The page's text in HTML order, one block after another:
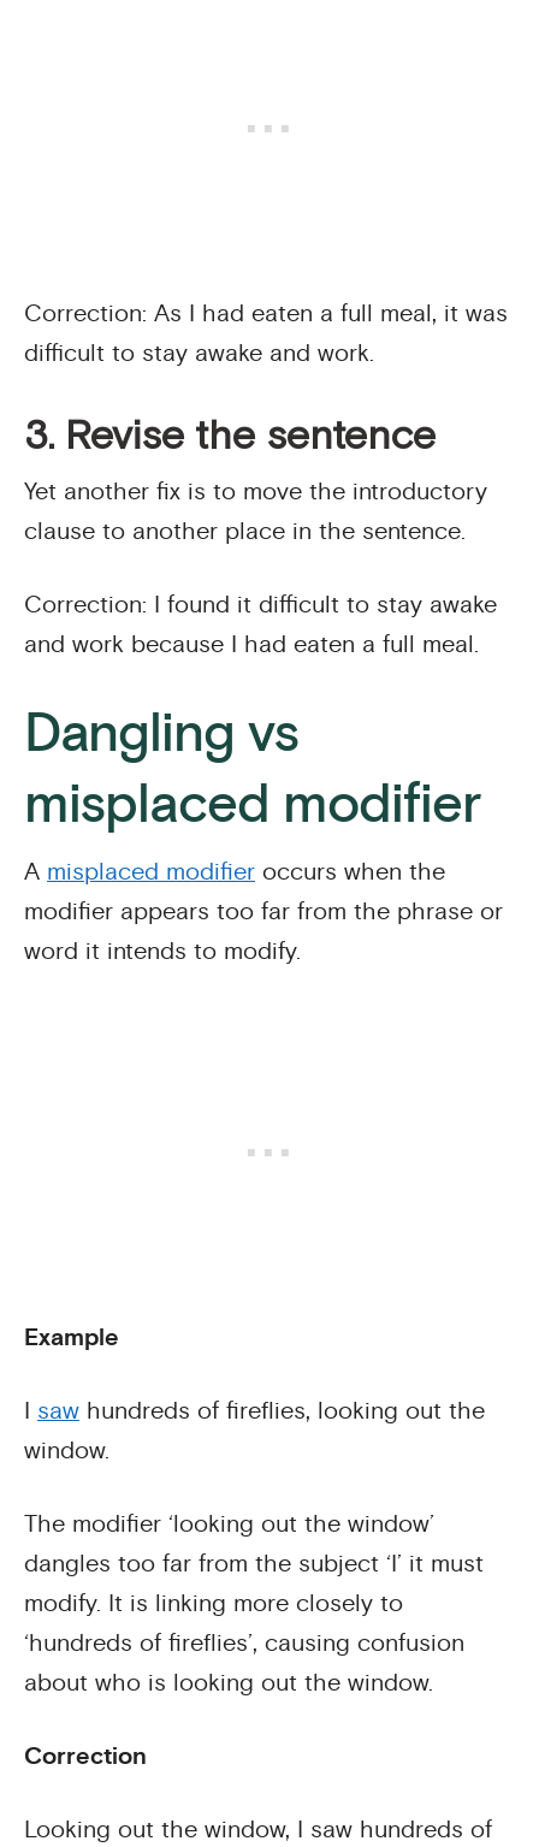
Correction: As I had eaten a full meal, it was
difficult to stay awake and work.
3. Revise the sentence
Yet another fix is to move the introductory
clause to another place in the sentence.
Correction: I found it difficult to stay awake
and work because I had eaten a full meal.
Dangling vs
misplaced modifier
A misplaced modifier occurs when the
modifier appears too far from the phrase or
word it intends to modify.
Example
I saw hundreds of fireflies, looking out the
window.
The modifier ‘looking out the window’
dangles too far from the subject ‘I’ it must
modify. It is linking more closely to
‘hundreds of fireflies’, causing confusion
about who is looking out the window.
Correction
Looking out the window, I saw hundreds of